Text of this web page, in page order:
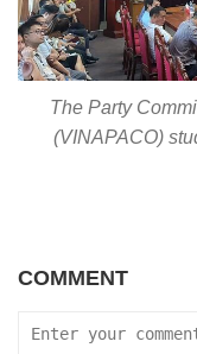
The Party
(VINAPACO)
COMMENT